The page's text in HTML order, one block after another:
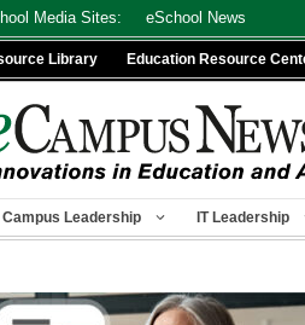
Media Sites: eSchool News
Library Education Resource
Campus Leadership IT Leadership